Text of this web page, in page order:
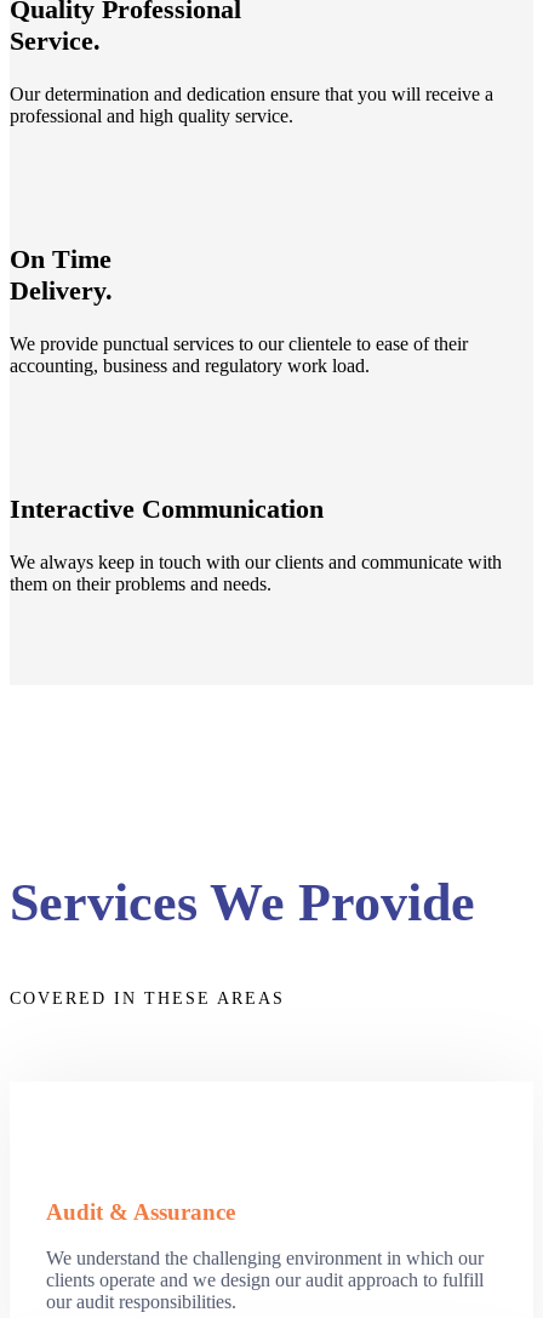
Quality Professional
Service.
Our determination and dedication ensure that you will receive a
professional and high quality service.
On Time
Delivery.
We provide punctual services to our clientele to ease of their
accounting, business and regulatory work load.
Interactive Communication
We always keep in touch with our clients and communicate with
them on their problems and needs.
Services We Provide
COVERED IN THESE AREAS
Audit & Assurance
We understand the challenging environment in which our
clients operate and we design our audit approach to fulfill
our audit responsibilities.